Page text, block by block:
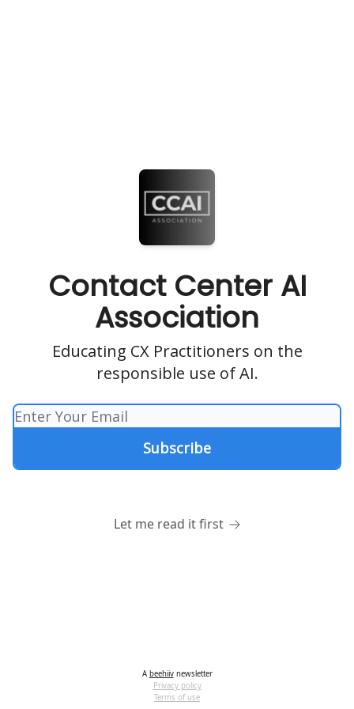
Contact Center AI
Association
Educating CX Practitioners on the
responsible use of AI.
Let me read it first
A beehiivnewsletter
Privacy policy
Terms of use